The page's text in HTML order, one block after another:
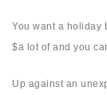
You want a holiday
$a lot of and you
Up against an